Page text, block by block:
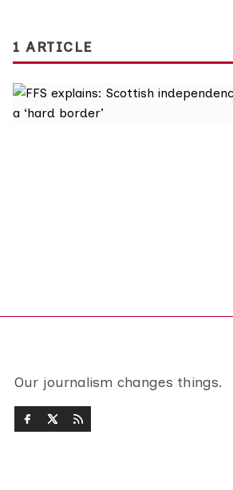
1 ARTICLE
Our journalism changes things.